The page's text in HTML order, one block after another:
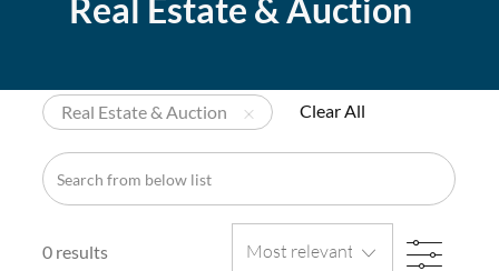
Real Estate & Auction
Real Estate & Auction Clear All
Search
from
list
0 results